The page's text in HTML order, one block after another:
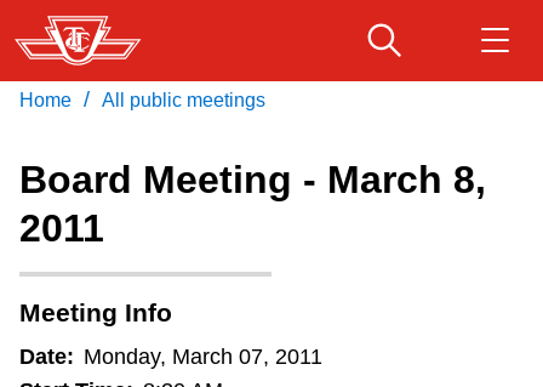
Skip
to
main
Fares & passes
Service advisories
Customer service
Download Transit App
Home / All public meetings
Board Meeting - March 8,
2011
Meeting Info
Date: Monday, March 07, 2011